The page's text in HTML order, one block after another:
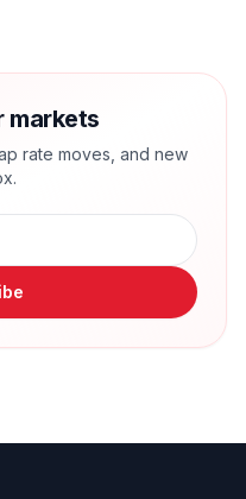
markets
rate moves, and new